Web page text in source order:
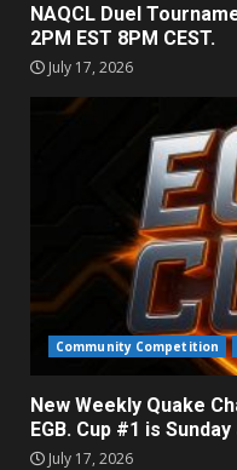
NAQCL Duel
2PM EST 8PM CEST.
July 17, 2026
Community Competition
New Weekly Quake
EGB. Cup #1 is
July 17, 2026